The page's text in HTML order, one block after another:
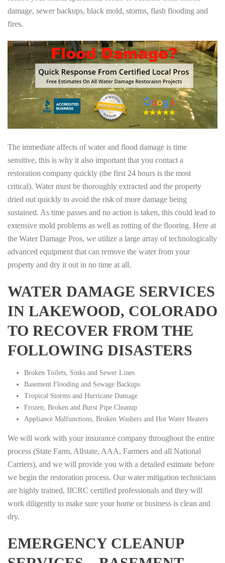
damage, sewer backups, black mold, storms, flash flooding and
fires.
The immediate affects of water and flood damage is time
sensitive, this is why it also important that you contact a
restoration company quickly (the first 24 hours is the most
critical). Water must be thoroughly extracted and the property
dried out quickly to avoid the risk of more damage being
sustained. As time passes and no action is taken, this could lead to
extensive mold problems as well as rotting of the flooring. Here at
the Water Damage Pros, we utilize a large array of technologically
advanced equipment that can remove the water from your
property and dry it out in no time at all.
WATER DAMAGE SERVICES
IN LAKEWOOD, COLORADO
TO RECOVER FROM THE
FOLLOWING DISASTERS
Broken Toilets, Sinks and Sewer Lines
Basement Flooding and Sewage Backups
Tropical Storms and Hurricane Damage
Frozen, Broken and Burst Pipe Cleanup
Appliance Malfunctions, Broken Washers and Hot Water Heaters
We will work with your insurance company throughout the entire
process (State Farm, Allstate, AAA, Farmers and all National
Carriers), and we will provide you with a detailed estimate before
we begin the restoration process. Our water mitigation technicians
are highly trained, IICRC certified professionals and they will
work diligently to make sure your home or business is clean and
dry.
EMERGENCY CLEANUP